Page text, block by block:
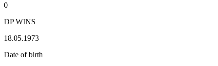
0
DP WINS
18.05.1973
Date of birth